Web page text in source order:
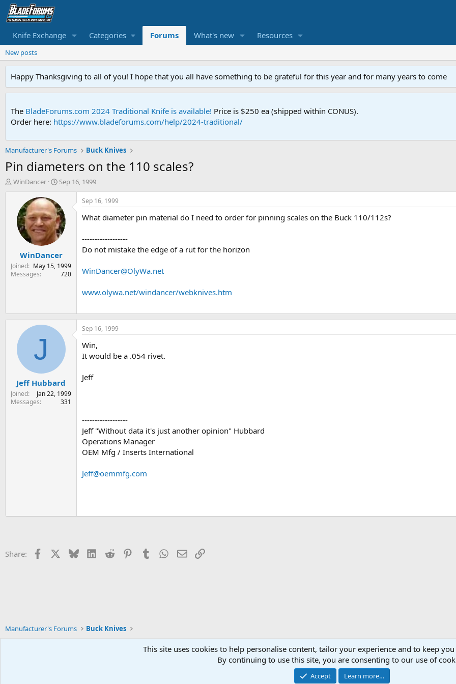
Knife Exchange Categories Forums What's new Resources
New posts
Happy Thanksgiving to all of you! I hope that you all have something to be grateful for this year and for many years to come
The BladeForums.com 2024 Traditional Knife is available! Price is $250 ea (shipped within CONUS).
Order here: https://www.bladeforums.com/help/2024-traditional/
Manufacturer's Forums Buck Knives
Pin diameters on the 110 scales?
T
r
t
WinDancer
S
r
t
d
a
e
Sep 16, 1999
WinDancer
Joined
May 15, 1999
Messages
720
Sep 16, 1999
What diameter pin material do I need to order for pinning scales on the Buck 110/112s?
------------------
Do not mistake the edge of a rut for the horizon
WinDancer@OlyWa.net
www.olywa.net/windancer/webknives.htm
J
Jeff Hubbard
Joined
Jan 22, 1999
Messages
331
Sep 16, 1999
Win,
It would be a .054 rivet.
Jeff
------------------
Jeff "Without data it's just another opinion" Hubbard
Operations Manager
OEM Mfg / Inserts International
Jeff@oemmfg.com
Share: Facebook BlueskyLinkedIn
Reddit PinterestTumblr WhatsApp
EmailLink
Manufacturer's Forums Buck Knives
Community platform by XenForo® © 2010-2026 XenForo Ltd.
This site uses cookies to help personalise content, tailor your experience and to keep
By continuing to use this site, you are consenting to our use of
Accept Learn more…